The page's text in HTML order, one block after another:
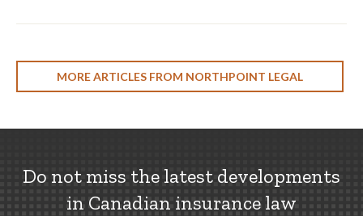
MORE ARTICLES FROM NORTHPOINT LEGAL
Do not miss the latest developments
in Canadian insurance law